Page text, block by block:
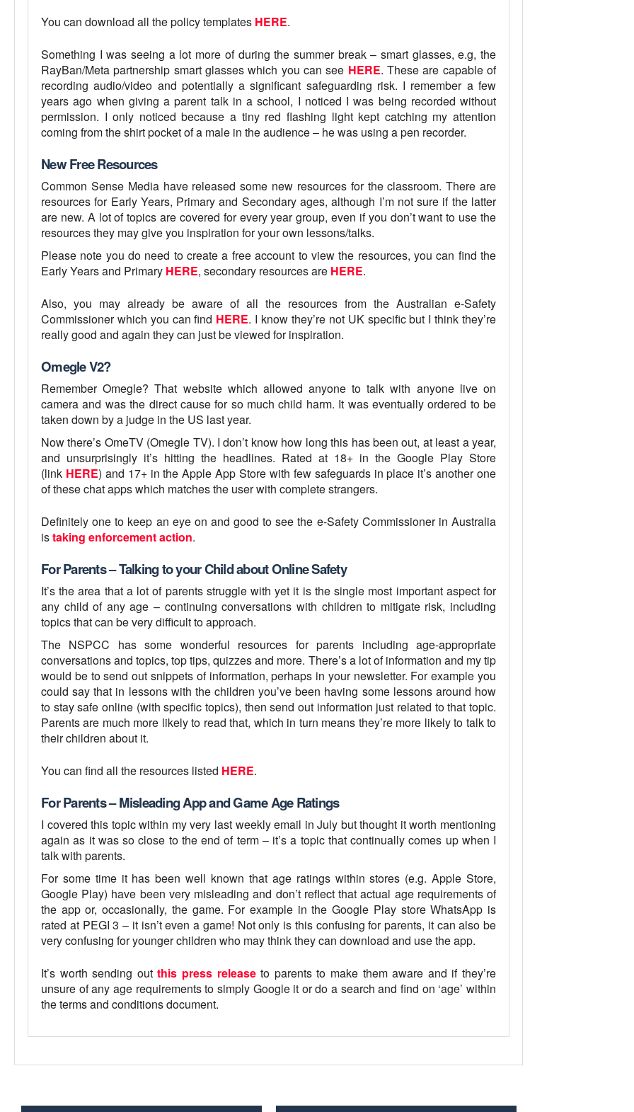
You can download all the policy templates HERE.
Something I was seeing a lot more of during the summer break – smart glasses, e.g, the
RayBan/Meta partnership smart glasses which you can see HERE. These are capable of
recording audio/video and potentially a significant safeguarding risk. I remember a few
years ago when giving a parent talk in a school, I noticed I was being recorded without
permission. I only noticed because a tiny red flashing light kept catching my attention
coming from the shirt pocket of a male in the audience – he was using a pen recorder.
New Free Resources
Common Sense Media have released some new resources for the classroom. There are
resources for Early Years, Primary and Secondary ages, although I’m not sure if the latter
are new. A lot of topics are covered for every year group, even if you don’t want to use the
resources they may give you inspiration for your own lessons/talks.
Please note you do need to create a free account to view the resources, you can find the
Early Years and Primary HERE, secondary resources are HERE.
Also, you may already be aware of all the resources from the Australian e-Safety
Commissioner which you can find HERE. I know they’re not UK specific but I think they’re
really good and again they can just be viewed for inspiration.
Omegle V2?
Remember Omegle? That website which allowed anyone to talk with anyone live on
camera and was the direct cause for so much child harm. It was eventually ordered to be
taken down by a judge in the US last year.
Now there’s OmeTV (Omegle TV). I don’t know how long this has been out, at least a year,
and unsurprisingly it’s hitting the headlines. Rated at 18+ in the Google Play Store
(link HERE) and 17+ in the Apple App Store with few safeguards in place it’s another one
of these chat apps which matches the user with complete strangers.
Definitely one to keep an eye on and good to see the e-Safety Commissioner in Australia
istaking enforcement action.
For Parents – Talking to your Child about Online Safety
It’s the area that a lot of parents struggle with yet it is the single most important aspect for
any child of any age – continuing conversations with children to mitigate risk, including
topics that can be very difficult to approach.
The NSPCC has some wonderful resources for parents including age-appropriate
conversations and topics, top tips, quizzes and more. There’s a lot of information and my tip
would be to send out snippets of information, perhaps in your newsletter. For example you
could say that in lessons with the children you’ve been having some lessons around how
to stay safe online (with specific topics), then send out information just related to that topic.
Parents are much more likely to read that, which in turn means they’re more likely to talk to
their children about it.
You can find all the resources listed HERE.
For Parents – Misleading App and Game Age Ratings
I covered this topic within my very last weekly email in July but thought it worth mentioning
again as it was so close to the end of term – it’s a topic that continually comes up when I
talk with parents.
For some time it has been well known that age ratings within stores (e.g. Apple Store,
Google Play) have been very misleading and don’t reflect that actual age requirements of
the app or, occasionally, the game. For example in the Google Play store WhatsApp is
rated at PEGI 3 – it isn’t even a game! Not only is this confusing for parents, it can also be
very confusing for younger children who may think they can download and use the app.
It’s worth sending outthis press releaseto parents to make them aware and if they’re
unsure of any age requirements to simply Google it or do a search and find on ‘age’ within
the terms and conditions document.